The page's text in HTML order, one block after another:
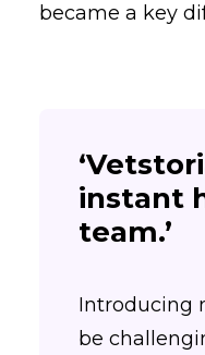
became a key
instant
team.’
Introducing
be